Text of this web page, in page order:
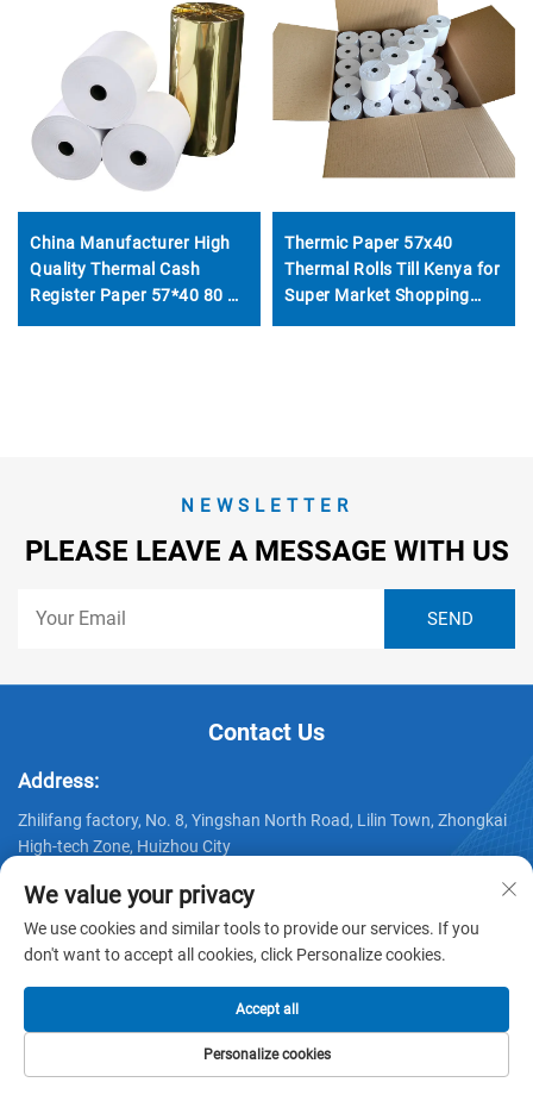
China Manufacturer High
Quality Thermal Cash
Register Paper 57*40 80 X
Thermic Paper 57x40
Thermal Rolls Till Kenya for
Super Market Shopping
NEWSLETTER
PLEASE LEAVE A MESSAGE WITH US
Contact Us
Address:
Zhilifang factory, No. 8, Yingshan North Road, Lilin Town, Zhongkai
High-tech Zone, Huizhou City
Telephone:
+86-15232191539
Email:
We value your privacy
We use cookies and similar tools to provide our services. If you
don't want to accept all cookies, click Personalize cookies.
Personalize cookies
Accept all